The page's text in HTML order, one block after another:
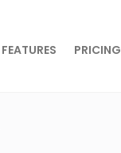
FEATURES PRICING